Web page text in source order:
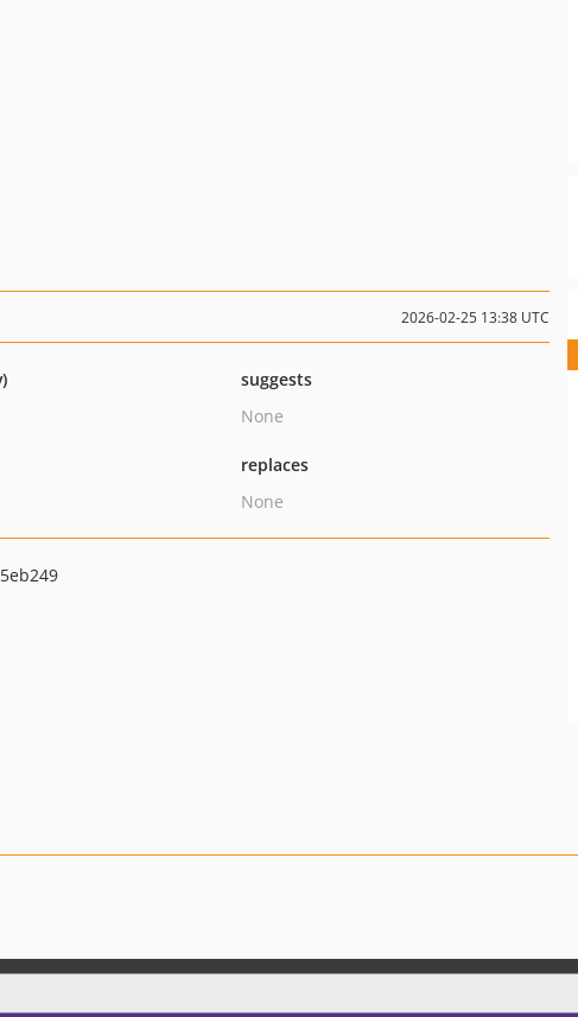
2026-02-25 13:38 UTC
suggests
None
replaces
None